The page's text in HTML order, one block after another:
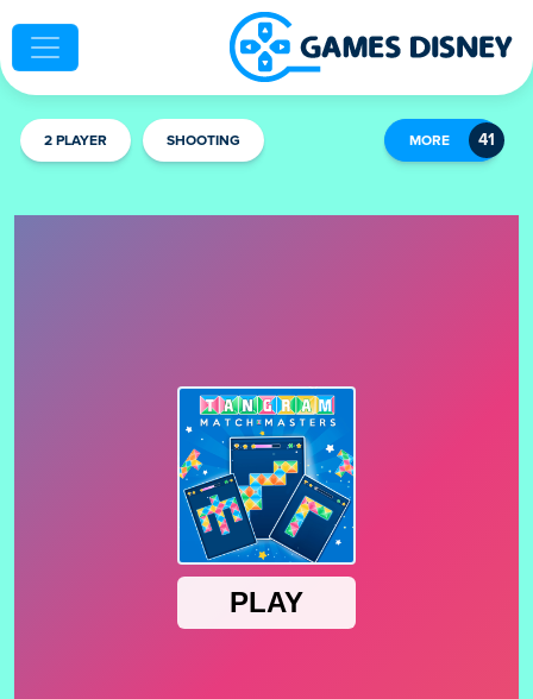
2 PLAYER SHOOTING MORE